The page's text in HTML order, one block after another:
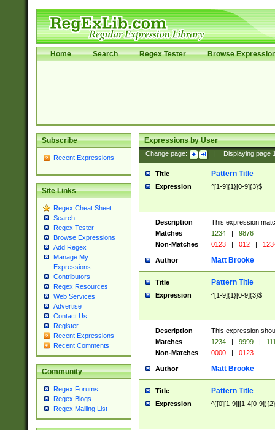
Home Search Regex Tester Browse
Subscribe
Recent Expressions
Site Links
Regex Cheat Sheet
Search
Regex Tester
Browse Expressions
Add Regex
Manage My
Expressions
Contributors
Regex Resources
Web Services
Advertise
Contact Us
Register
Recent Expressions
Recent Comments
Community
Regex Forums
Regex Blogs
Regex Mailing List
Expressions by User
Change page: Displaying page
Title Pattern Title
Expression ^[1-9]{1}[0-9]{3}$
Description
This expression
Matches
1234 |
9876
Non-Matches
0123 | 012 |
Author Matt Brooke
Title Pattern Title
Expression ^[1-9]{1}[0-9]{3}$
Description
This expression
Matches
1234 | 9999 |
Non-Matches
0000 | 0123
Author Matt Brooke
Title Pattern Title
Expression ^([0][1-9]|[1-4[0-